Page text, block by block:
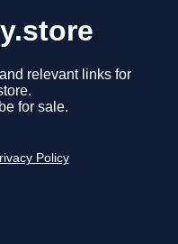
relevant links for
for sale.
Policy